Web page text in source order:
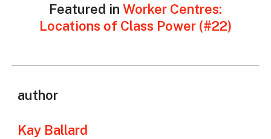
Featured in Worker Centres:
Locations of Class Power (#22)
author
Kay Ballard